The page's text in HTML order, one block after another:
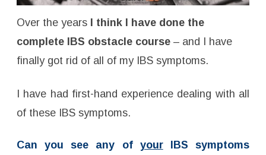
Over the years I think I have done the
complete IBS obstacle course – and
I have
finally got rid of all of my IBS symptoms.
I have had first-hand experience dealing with all
of these IBS symptoms.
Can you see any of yourIBS symptoms